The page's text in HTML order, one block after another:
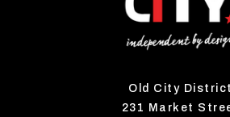
Old City District
231 Market